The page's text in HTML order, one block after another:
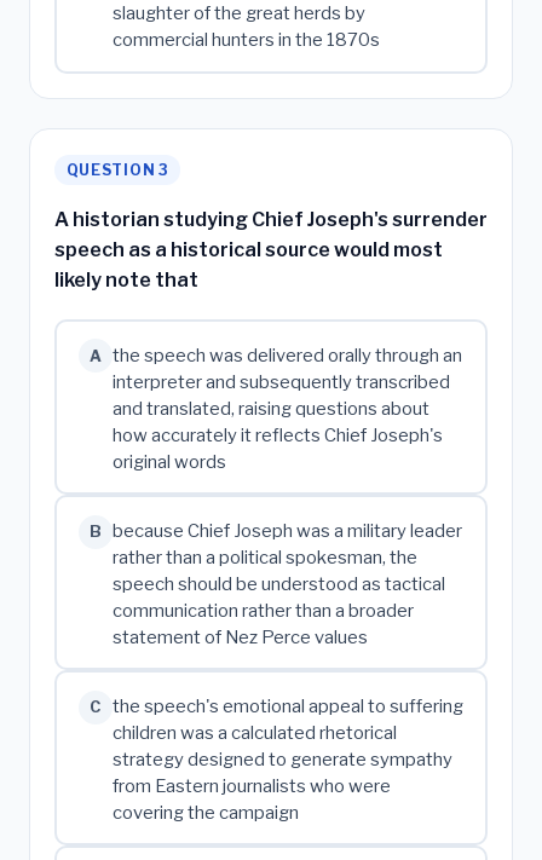
slaughter of the great herds by
commercial hunters in the 1870s
QUESTION 3
A historian studying Chief Joseph's surrender
speech as a historical source would most
likely note that
A
the speech was delivered orally through an
interpreter and subsequently transcribed
and translated, raising questions about
how accurately it reflects Chief Joseph's
original words
B
because Chief Joseph was a military leader
rather than a political spokesman, the
speech should be understood as tactical
communication rather than a broader
statement of Nez Perce values
C
the speech's emotional appeal to suffering
children was a calculated rhetorical
strategy designed to generate sympathy
from Eastern journalists who were
covering the campaign